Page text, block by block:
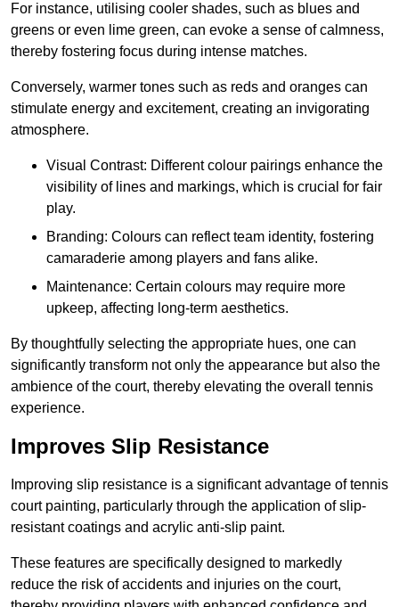
For instance, utilising cooler shades, such as blues and
greens or even lime green, can evoke a sense of calmness,
thereby fostering focus during intense matches.
Conversely, warmer tones such as reds and oranges can
stimulate energy and excitement, creating an invigorating
atmosphere.
Visual Contrast: Different colour pairings enhance the
visibility of lines and markings, which is crucial for fair
play.
Branding: Colours can reflect team identity, fostering
camaraderie among players and fans alike.
Maintenance: Certain colours may require more
upkeep, affecting long-term aesthetics.
By thoughtfully selecting the appropriate hues, one can
significantly transform not only the appearance but also the
ambience of the court, thereby elevating the overall tennis
experience.
Improves Slip Resistance
Improving slip resistance is a significant advantage of tennis
court painting, particularly through the application of slip-
resistant coatings and acrylic anti-slip paint.
These features are specifically designed to markedly
reduce the risk of accidents and injuries on the court,